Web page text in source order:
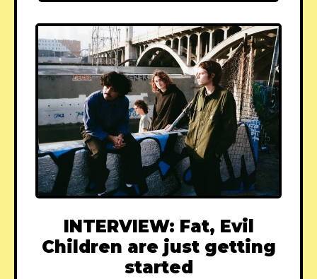
INTERVIEW: Fat, Evil
Children are just getting
started